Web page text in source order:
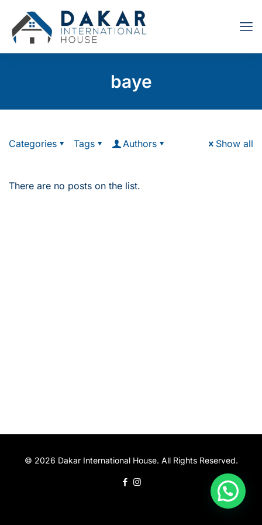
baye
Categories Tags Authors Show all
There are no posts on the list.
© 2026 Dakar International House. All Rights Reserved.